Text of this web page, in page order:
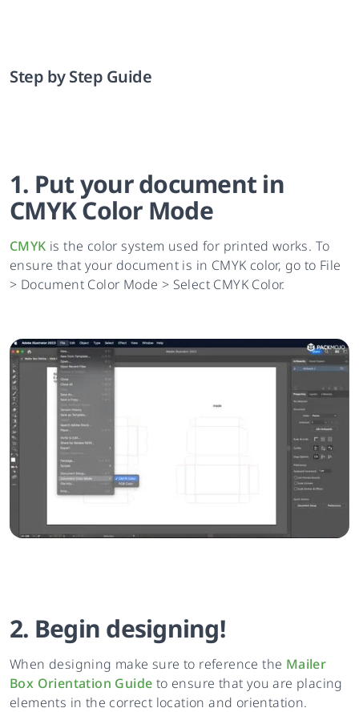
Step by Step Guide
1. Put your document in
CMYK Color Mode
CMYK is the color system used for printed works. To
ensure that your document is in CMYK color, go to File
> Document Color Mode > Select CMYK Color.
2. Begin designing!
When designing make sure to reference the Mailer
Box Orientation Guide to ensure that you are placing
elements in the correct location and orientation.